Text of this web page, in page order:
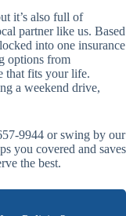
it’s also full of
partner like us. Based
into one insurance
options from
that fits your life.
a weekend drive,
9944 or swing by our
you covered and saves
the best.